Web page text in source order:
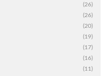
(26)
(26)
(20)
(19)
(17)
(16)
(11)